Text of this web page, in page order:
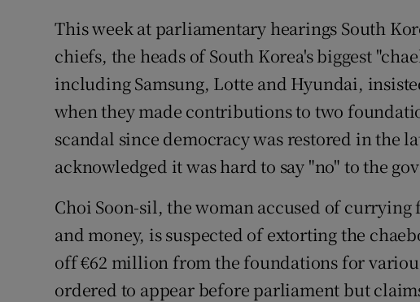
Gaeilge
History
Student Hub
Offbeat
Family Notices
Sponsored
Subscriber
This week at parliamentary hearings South
chiefs, the heads of South Korea's biggest
including Samsung, Lotte and Hyundai,
when they made contributions to two
scandal since democracy was restored in the
acknowledged it was hard to say "no" to the
Choi Soon-sil, the woman accused of
and money, is suspected of extorting the
off €62 million from the foundations for
ordered to appear before parliament but